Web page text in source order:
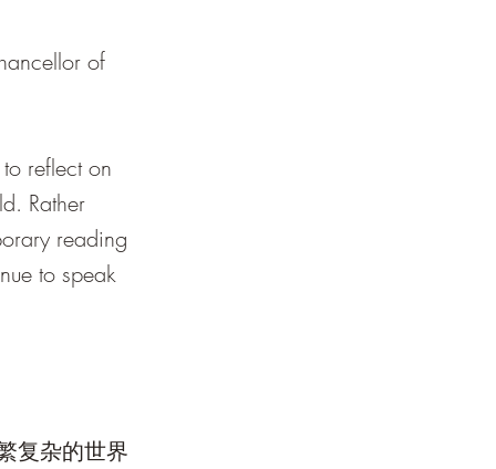
of
reflect on
Rather
reading
to speak
复杂的世界